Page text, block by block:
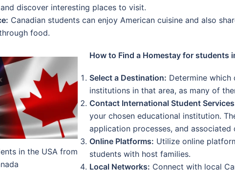
discover interesting places to visit.
Canadian students can enjoy American cuisine and also
food.
in the USA from
How to Find a Homestay for students
Select a Destination: Determine which
institutions in that area, as many of
Contact International Student
your chosen educational institution.
application processes, and associated
Online Platforms: Utilize online
students with host families.
Local Networks: Connect with local